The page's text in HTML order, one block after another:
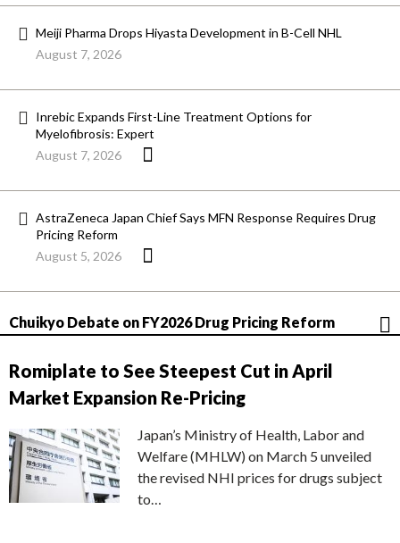
Meiji Pharma Drops Hiyasta Development in B-Cell NHL
August 7, 2026
Inrebic Expands First-Line Treatment Options for
Myelofibrosis: Expert
August 7, 2026
AstraZeneca Japan Chief Says MFN Response Requires Drug
Pricing Reform
August 5, 2026
Chuikyo Debate on FY2026 Drug Pricing Reform
Romiplate to See Steepest Cut in April
Market Expansion Re-Pricing
Japan’s Ministry of Health, Labor and
Welfare (MHLW) on March 5 unveiled
the revised NHI prices for drugs subject
to…